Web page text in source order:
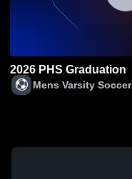
2026 PHS Graduation
Mens Varsity Soccer